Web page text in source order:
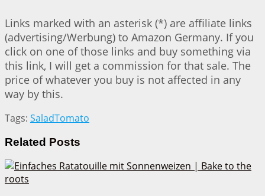
Links marked with an asterisk (*) are affiliate links
(advertising/Werbung) to Amazon Germany. If you
click on one of those links and buy something via
this link, I will get a commission for that sale. The
price of whatever you buy is not affected in any
way by this.
Tags: SaladTomato
Related Posts